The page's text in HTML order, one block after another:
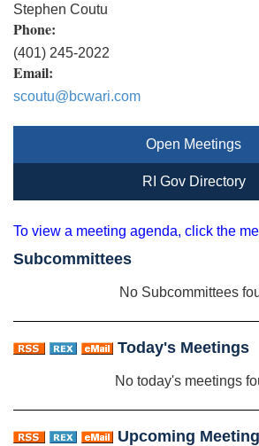
Stephen Coutu
Phone:
(401) 245-2022
Email:
scoutu@bcwari.com
Open Meetings
RI Gov Directory
To view a meeting agenda, click the
Subcommittees
No Subcommittees
Today's Meetings
No today's meetings
Upcoming